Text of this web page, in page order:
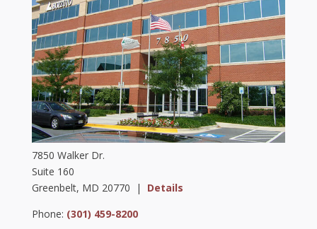
7850 Walker Dr.
Suite 160
Greenbelt, MD 20770 | Details
Phone: (301) 459-8200